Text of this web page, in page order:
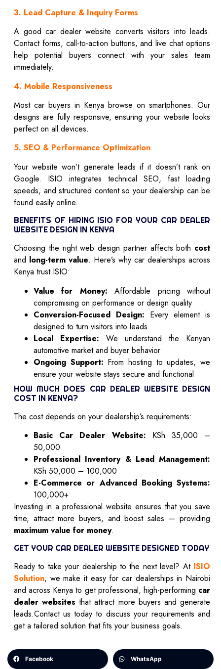
3. Lead Capture & Inquiry Forms
A good car dealer website converts visitors into leads.
Contact forms, call-to-action buttons, and live chat options
help potential buyers connect with your sales team
immediately.
4. Mobile Responsiveness
Most car buyers in Kenya browse on smartphones. Our
designs are fully responsive, ensuring your website looks
perfect on all devices.
5. SEO & Performance Optimization
Your website won’t generate leads if it doesn’t rank on
Google. ISIO integrates technical SEO, fast loading
speeds, and structured content so your dealership can be
found easily online.
BENEFITS OF HIRING ISIO FOR YOUR CAR DEALER
WEBSITE DESIGN IN KENYA
Choosing the right web design partner affects both cost
and long-term value. Here’s why car dealerships across
Kenya trust ISIO:
Value for Money: Affordable pricing without
compromising on performance or design quality
Conversion-Focused Design: Every element is
designed to turn visitors into leads
Local Expertise: We understand the Kenyan
automotive market and buyer behavior
Ongoing Support: From hosting to updates, we
ensure your website stays secure and functional
HOW MUCH DOES CAR DEALER WEBSITE DESIGN
COST IN KENYA?
The cost depends on your dealership’s requirements:
Basic Car Dealer Website: KSh 35,000 –
50,000
Professional Inventory & Lead Management:
KSh 50,000 – 100,000
E-Commerce or Advanced Booking Systems:
100,000+
Investing in a professional website ensures that you save
time, attract more buyers, and boost sales — providing
maximum value for money.
GET YOUR CAR DEALER WEBSITE DESIGNED TODAY
Ready to take your dealership to the next level? At ISIO
Solution, we make it easy for car dealerships in Nairobi
and across Kenya to get professional, high-performing car
dealer websites that attract more buyers and generate
leads.Contact us today to discuss your requirements and
get a tailored solution that fits your business goals.
Facebook WhatsApp